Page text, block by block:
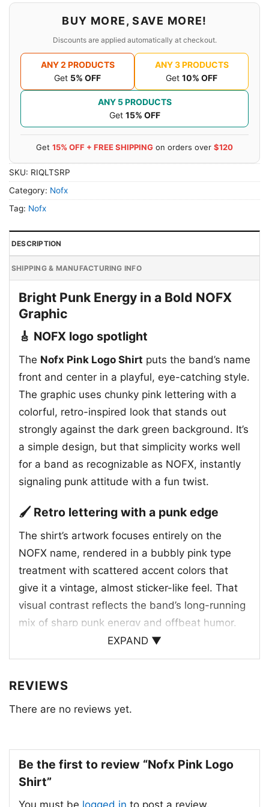
BUY MORE, SAVE MORE!
Discounts are applied automatically at checkout.
ANY 2 PRODUCTS
Get 5% OFF
ANY 3 PRODUCTS
Get 10% OFF
ANY 5 PRODUCTS
Get 15% OFF
Get 15% OFF + FREE SHIPPING on orders over $120
SKU: RIQLTSRP
Category: Nofx
Tag: Nofx
DESCRIPTION
SHIPPING & MANUFACTURING INFO
Bright Punk Energy in a Bold NOFX
Graphic
🎸 NOFX logo spotlight
The Nofx Pink Logo Shirt puts the band’s name
front and center in a playful, eye-catching style.
The graphic uses chunky pink lettering with a
colorful, retro-inspired look that stands out
strongly against the dark green background. It’s
a simple design, but that simplicity works well
for a band as recognizable as NOFX, instantly
signaling punk attitude with a fun twist.
🖌️ Retro lettering with a punk edge
The shirt’s artwork focuses entirely on the
NOFX name, rendered in a bubbly pink type
treatment with scattered accent colors that
give it a vintage, almost sticker-like feel. That
visual contrast reflects the band’s long-running
mix of sharp punk energy and offbeat humor.
NOFX formed in Los Angeles in 1983 and
became one of the most influential names in
referencing a specific album or tour, this design
celebrates the band identity itself, which has
nostalgic, bold, and easy to recognize at a
glance.
EXPAND ▼
REVIEWS
There are no reviews yet.
Be the first to review “Nofx Pink Logo
Shirt”